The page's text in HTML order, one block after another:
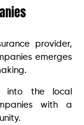
provider,
emerges
into the local
with a